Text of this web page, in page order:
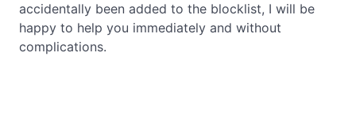
accidentally been added to the blocklist, I will be
happy to help you immediately and without
complications.